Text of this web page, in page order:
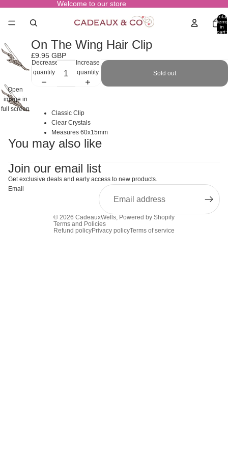
Welcome to our store
Total
items
in
cart:
Open
image in
full screen
On The Wing Hair Clip
£9.95 GBP
Decrease
quantity
Increase
quantity
Sold out
Classic Clip
Clear Crystals
Measures 60x15mm
You may also like
Join our email list
Get exclusive deals and early access to new products.
Email
© 2026 CadeauxWells, Powered by Shopify
Terms and Policies
Refund policyPrivacy policyTerms of service